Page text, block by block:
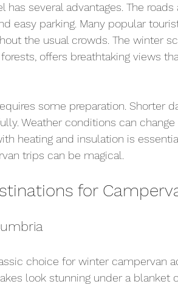
has several advantages. The
easy parking. Many popular
the usual crowds. The winter
offers breathtaking views
some preparation. Shorter
Weather conditions can
heating and insulation is
trips can be magical.
for
choice for winter campervan
look stunning under a blanket